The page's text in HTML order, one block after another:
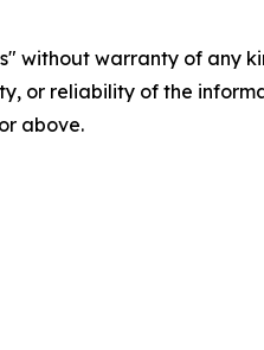
without warranty of
or reliability of the
above.